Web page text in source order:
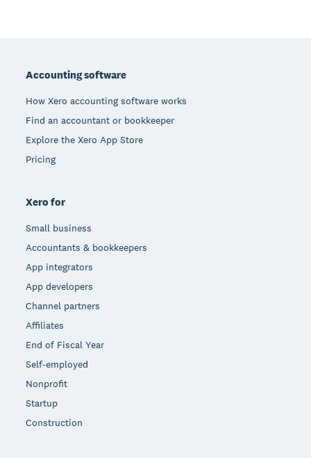
Accounting software
How Xero accounting software works
Find an accountant or bookkeeper
Explore the Xero App Store
Pricing
Xero for
Small business
Accountants & bookkeepers
App integrators
App developers
Channel partners
Affiliates
End of Fiscal Year
Self-employed
Nonprofit
Startup
Construction